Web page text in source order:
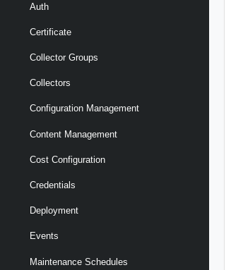
Auth
Certificate
Collector Groups
Collectors
Configuration Management
Content Management
Cost Configuration
Credentials
Deployment
Events
Maintenance Schedules